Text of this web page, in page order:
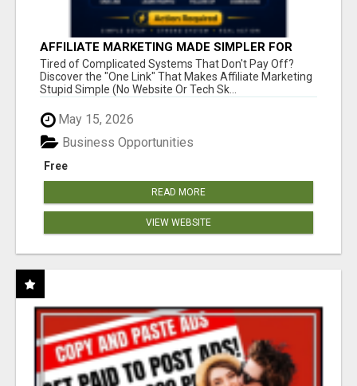
AFFILIATE MARKETING MADE SIMPLER FOR
NEW MARKETERS READY TO TAKE ACTION
Tired of Complicated Systems That Don't Pay Off?
Discover the "One Link" That Makes Affiliate Marketing
Stupid Simple (No Website Or Tech Sk...
May 15, 2026
Free
Business Opportunities
READ MORE
VIEW WEBSITE